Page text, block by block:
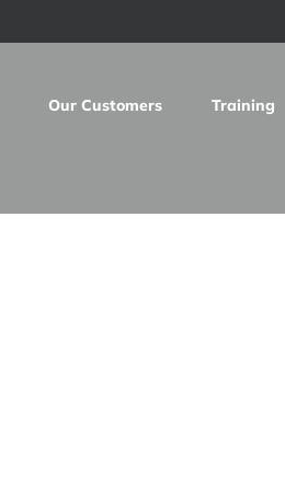
Our Customers Training